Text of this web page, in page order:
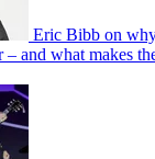
Eric Bibb on
– and what makes